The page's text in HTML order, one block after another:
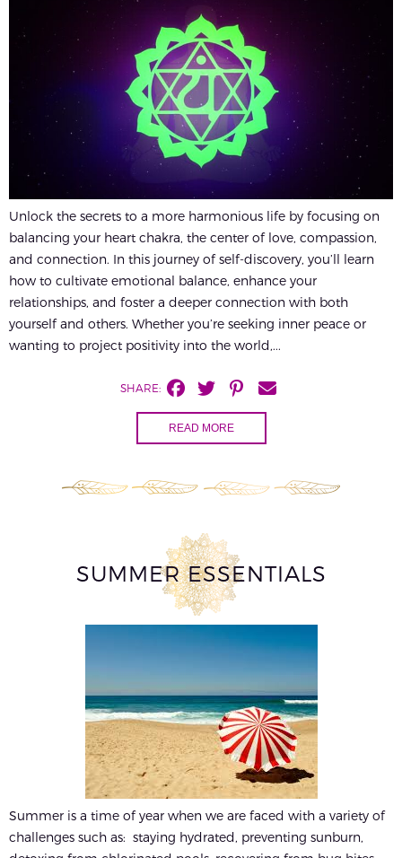
Unlock the secrets to a more harmonious life by focusing on
balancing your heart chakra, the center of love, compassion,
and connection. In this journey of self-discovery, you’ll learn
how to cultivate emotional balance, enhance your
relationships, and foster a deeper connection with both
yourself and others. Whether you’re seeking inner peace or
wanting to project positivity into the world,...
SHARE:
READ MORE
SUMMER ESSENTIALS
Summer is a time of year when we are faced with a variety of
challenges such as: staying hydrated, preventing sunburn,